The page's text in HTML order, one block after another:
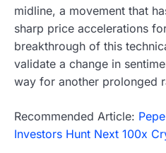
midline, a movement that
sharp price accelerations
breakthrough of this
validate a change in
way for another prolonged
Recommended Article:
Investors Hunt Next 100x